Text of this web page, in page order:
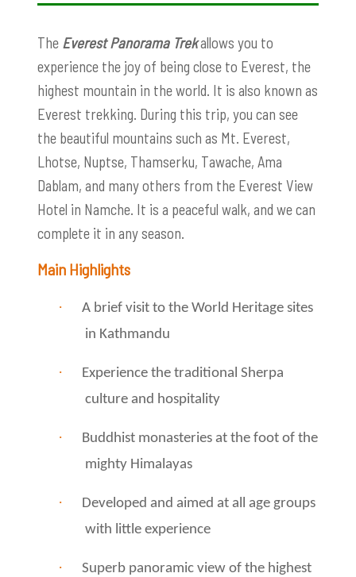
The Everest Panorama Trekallows you to
experience the joy of being close to Everest, the
highest mountain in the world. It is also known as
Everest trekking. During this trip, you can see
the beautiful mountains such as Mt. Everest,
Lhotse, Nuptse, Thamserku, Tawache, Ama
Dablam, and many others from the Everest View
Hotel in Namche. It is a peaceful walk, and we can
complete it in any season.
Main Highlights
·
A brief visit to the World Heritage sites
in Kathmandu
·
Experience the traditional Sherpa
culture and hospitality
·
Buddhist monasteries at the foot of the
mighty Himalayas
·
Developed and aimed at all age groups
with little experience
·
Superb panoramic view of the highest